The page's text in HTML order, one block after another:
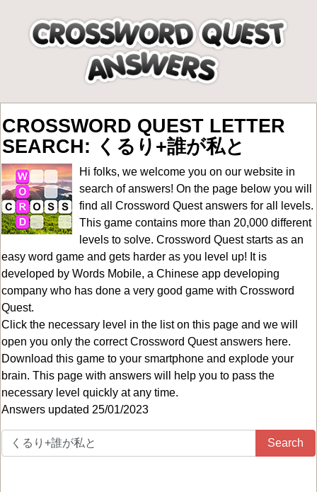
CROSSWORD QUEST LETTER
SEARCH: くるり+誰が私と
Hi folks, we welcome you on our website in
search of answers! On the page below you will
find all Crossword Quest answers for all levels.
This game contains more than 20,000 different
levels to solve. Crossword Quest starts as an
easy word game and gets harder as you level up! It is
developed by Words Mobile, a Chinese app developing
company who has done a very good game with Crossword
Quest.
Click the necessary level in the list on this page and we will
open you only the correctCrossword Quest answers here.
Download this game to your smartphone and explode your
brain. This page with answers will help you to pass the
necessary level quickly at any time.
Answers updated 25/01/2023
Search